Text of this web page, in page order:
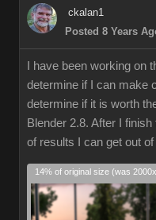
ckalan1
Posted 8 Years
I have been working on
determine if I can make
determine if it is worth
Blender 2.8. After I
of results I can get out